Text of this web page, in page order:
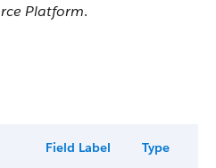
Platform.
Field Label Type